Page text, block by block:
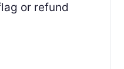
or refund